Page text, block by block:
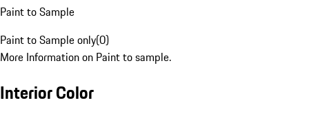
Paint to Sample
Paint to Sample only(0)
More Information on Paint to sample.
Interior Color